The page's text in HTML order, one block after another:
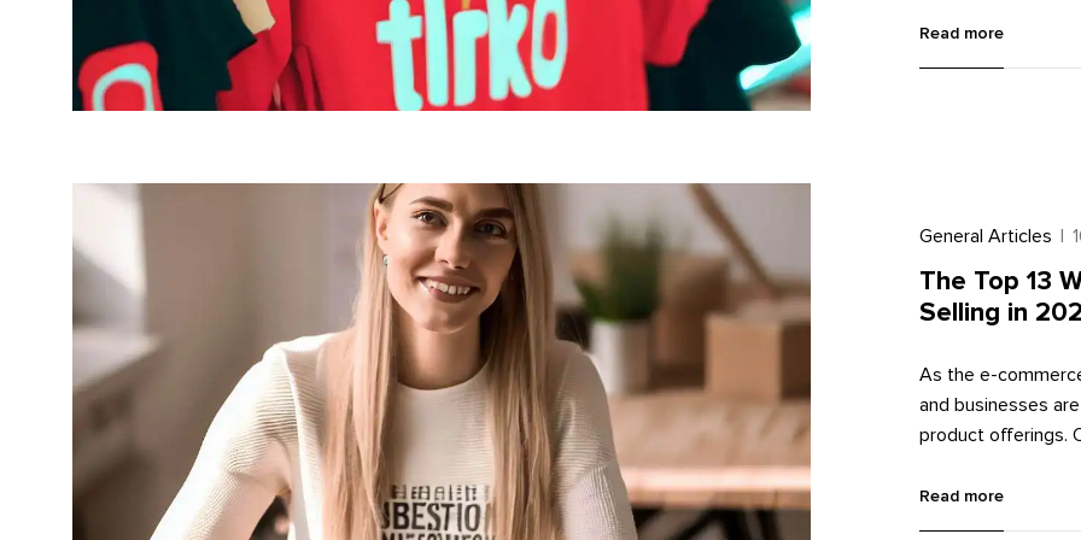
sell custom-
Read more
General Articles |
The Top 13
Selling in
As the e-
and businesses
product offerings.
this article, we will
Read more